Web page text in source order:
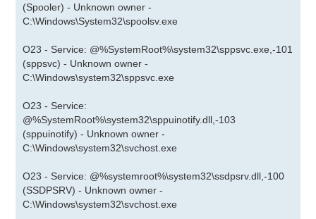
(Spooler) - Unknown owner -
C:\Windows\System32\spoolsv.exe
O23 - Service: @%SystemRoot%\system32\sppsvc.exe,-101
(sppsvc) - Unknown owner -
C:\Windows\system32\sppsvc.exe
O23 - Service:
@%SystemRoot%\system32\sppuinotify.dll,-103
(sppuinotify) - Unknown owner -
C:\Windows\system32\svchost.exe
O23 - Service: @%systemroot%\system32\ssdpsrv.dll,-100
(SSDPSRV) - Unknown owner -
C:\Windows\system32\svchost.exe